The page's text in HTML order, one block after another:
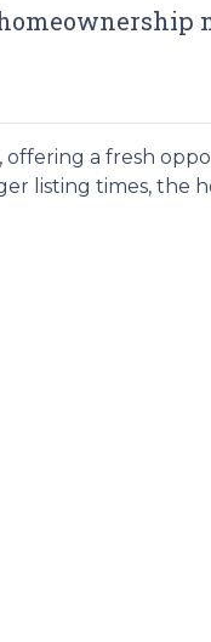
, offering a fresh
listing times, the